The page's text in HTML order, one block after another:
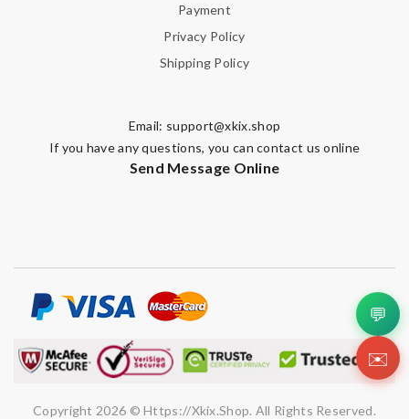
Payment
Privacy Policy
Shipping Policy
Email: support@xkix.shop
If you have any questions, you can contact us online
Send Message Online
Copyright 2026 © Https://xkix.shop. All Rights Reserved.
💬
✉️